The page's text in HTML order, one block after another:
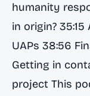
humanity
in origin?
UAPs 38:56
Getting in
project This